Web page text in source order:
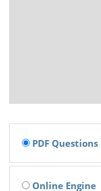
PDF Questions
Online Engine